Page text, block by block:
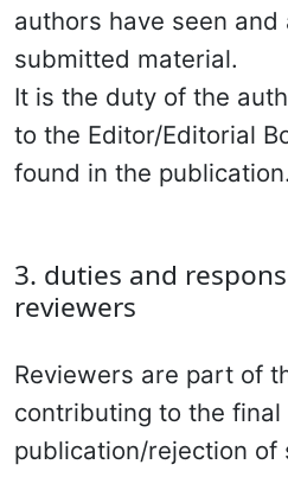
authors have seen and
submitted material.
It is the duty of the
to the Editor/Editorial
found in the publication.
3. duties and
reviewers
Reviewers are part of
contributing to the
publication/rejection